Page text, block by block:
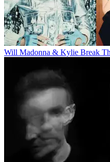
Will Madonna & Kylie Break